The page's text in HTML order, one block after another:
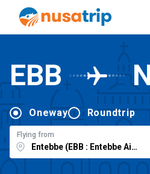
EBB
Oneway Roundtrip
Flying from